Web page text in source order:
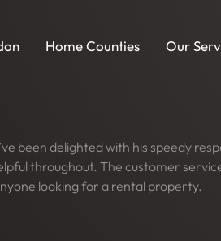
Home Counties Our
been delighted with his speedy
throughout. The customer
looking for a rental property.